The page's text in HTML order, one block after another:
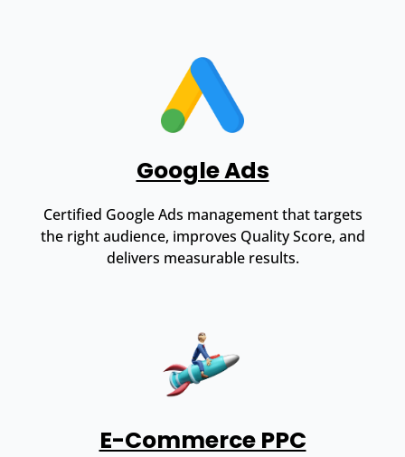
Google Ads
Certified Google Ads management that targets
the right audience, improves Quality Score, and
delivers measurable results.
E-Commerce PPC